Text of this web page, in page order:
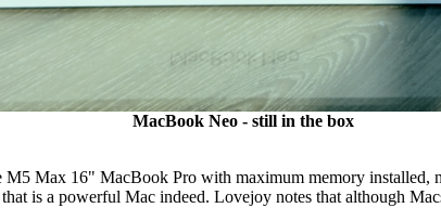
MacBook Neo - still in the box
Max 16" MacBook Pro with maximum memory installed,
is a powerful Mac indeed. Lovejoy notes that although